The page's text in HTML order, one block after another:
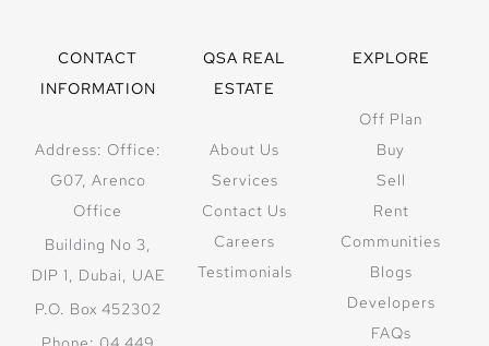
CONTACT
INFORMATION
Address: Office:
G07, Arenco
Office
Building No 3,
DIP 1, Dubai, UAE
P.O. Box 452302
QSA REAL
ESTATE
About Us
Services
Contact Us
Careers
Testimonials
EXPLORE
Off Plan
Buy
Sell
Rent
Communities
Blogs
Developers
FAQs